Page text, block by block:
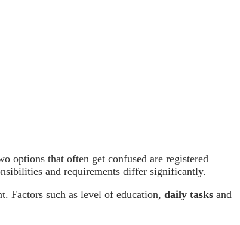
options that often get confused are registered
and requirements differ significantly.
Factors such as level of education, daily tasks and